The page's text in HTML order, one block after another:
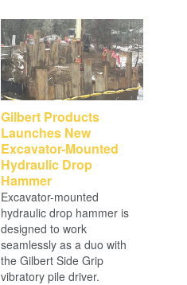
Gilbert Products
Launches New
Excavator-Mounted
Hydraulic Drop
Hammer
Excavator-mounted
hydraulic drop hammer is
designed to work
seamlessly as a duo with
the Gilbert Side Grip
vibratory pile driver.